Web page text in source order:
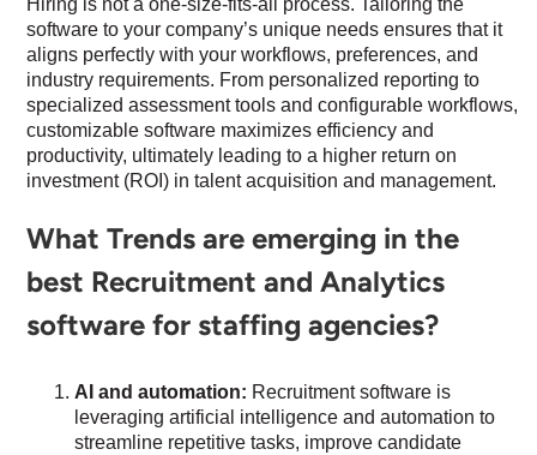
Hiring is not a one-size-fits-all process. Tailoring the
software to your company’s unique needs ensures that it
aligns perfectly with your workflows, preferences, and
industry requirements. From personalized reporting to
specialized assessment tools and configurable workflows,
customizable software maximizes efficiency and
productivity, ultimately leading to a higher return on
investment (ROI) in talent acquisition and management.
What Trends are emerging in the
best Recruitment and Analytics
software for staffing agencies?
AI and automation: Recruitment software is
leveraging artificial intelligence and automation to
streamline repetitive tasks, improve candidate